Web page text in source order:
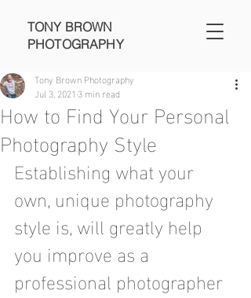
TONY BROWN
PHOTOGRAPHY
How to Find Your Personal
Photography Style
Tony Brown Photography
Jul 3, 2021 3 min read
Establishing what your
own, unique photography
style is, will greatly help
you improve as a
professional photographer